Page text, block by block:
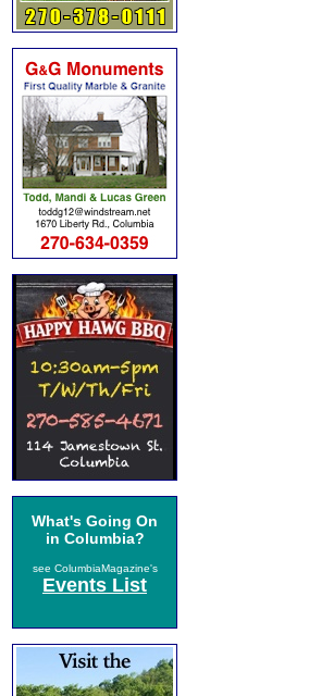
What's Going On
in Columbia?
see ColumbiaMagazine's
Events List